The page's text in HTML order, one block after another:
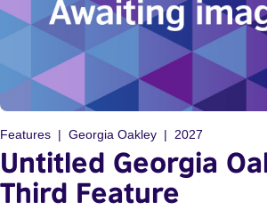
Features Georgia Oakley 2027
Untitled Georgia
Third Feature